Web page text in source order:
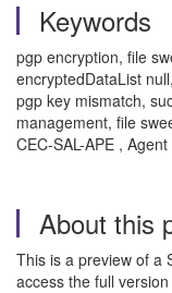
Keywords
pgp encryption, file
encryptedDataList
pgp key mismatch,
management, file
CEC-SAL-APE ,
About this
This is a preview of a
access the full